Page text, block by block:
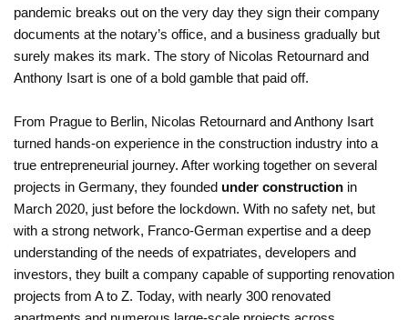
pandemic breaks out on the very day they sign their company
documents at the notary’s office, and a business gradually but
surely makes its mark. The story of Nicolas Retournard and
Anthony Isart is one of a bold gamble that paid off.
From Prague to Berlin, Nicolas Retournard and Anthony Isart
turned hands-on experience in the construction industry into a
true entrepreneurial journey. After working together on several
projects in Germany, they founded under construction in
March 2020, just before the lockdown. With no safety net, but
with a strong network, Franco-German expertise and a deep
understanding of the needs of expatriates, developers and
investors, they built a company capable of supporting renovation
projects from A to Z. Today, with nearly 300 renovated